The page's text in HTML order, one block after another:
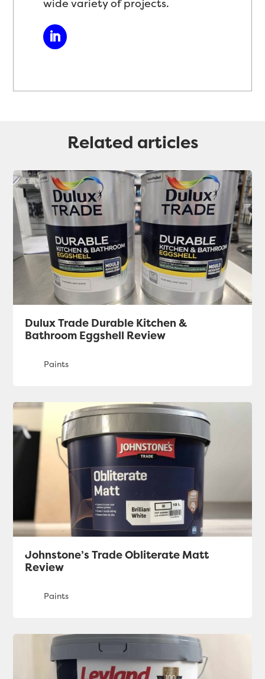
wide variety of projects.
Related articles
Dulux Trade Durable Kitchen &
Bathroom Eggshell Review
Johnstone’s Trade Obliterate Matt
Review